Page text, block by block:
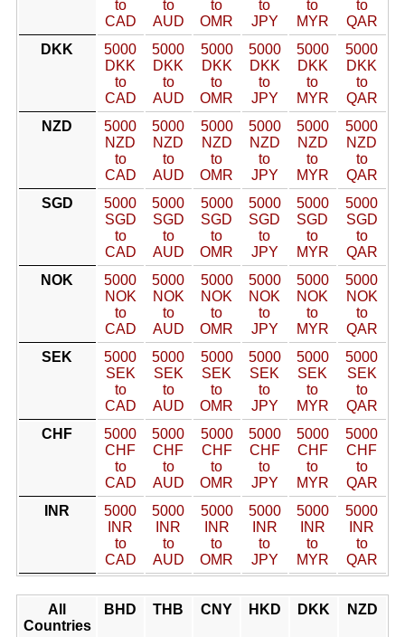
to
CAD
to
AUD
to
OMR
to
JPY
to
MYR
to
QAR
DKK
5000
DKK
to
CAD
5000
DKK
to
AUD
5000
DKK
to
OMR
5000
DKK
to
JPY
5000
DKK
to
MYR
5000
DKK
to
QAR
NZD
5000
NZD
to
CAD
5000
NZD
to
AUD
5000
NZD
to
OMR
5000
NZD
to
JPY
5000
NZD
to
MYR
5000
NZD
to
QAR
SGD
5000
SGD
to
CAD
5000
SGD
to
AUD
5000
SGD
to
OMR
5000
SGD
to
JPY
5000
SGD
to
MYR
5000
SGD
to
QAR
NOK
5000
NOK
to
CAD
5000
NOK
to
AUD
5000
NOK
to
OMR
5000
NOK
to
JPY
5000
NOK
to
MYR
5000
NOK
to
QAR
SEK
5000
SEK
to
CAD
5000
SEK
to
AUD
5000
SEK
to
OMR
5000
SEK
to
JPY
5000
SEK
to
MYR
5000
SEK
to
QAR
CHF
5000
CHF
to
CAD
5000
CHF
to
AUD
5000
CHF
to
OMR
5000
CHF
to
JPY
5000
CHF
to
MYR
5000
CHF
to
QAR
INR
5000
INR
to
CAD
5000
INR
to
AUD
5000
INR
to
OMR
5000
INR
to
JPY
5000
INR
to
MYR
5000
INR
to
QAR
All
Countries
BHD THB CNY HKD DKK NZD